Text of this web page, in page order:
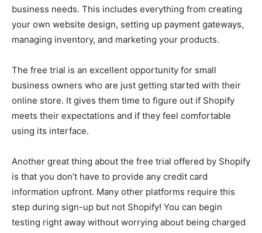
business needs. This includes everything from creating
your own website design, setting up payment gateways,
managing inventory, and marketing your products.
The free trial is an excellent opportunity for small
business owners who are just getting started with their
online store. It gives them time to figure out if Shopify
meets their expectations and if they feel comfortable
using its interface.
Another great thing about the free trial offered by Shopify
is that you don’t have to provide any credit card
information upfront. Many other platforms require this
step during sign-up but not Shopify! You can begin
testing right away without worrying about being charged